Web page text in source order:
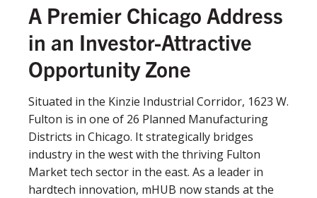
A Premier Chicago Address
in an Investor-Attractive
Opportunity Zone
Situated in the Kinzie Industrial Corridor, 1623 W.
Fulton is in one of 26 Planned Manufacturing
Districts in Chicago. It strategically bridges
industry in the west with the thriving Fulton
Market tech sector in the east. As a leader in
hardtech innovation, mHUB now stands at the